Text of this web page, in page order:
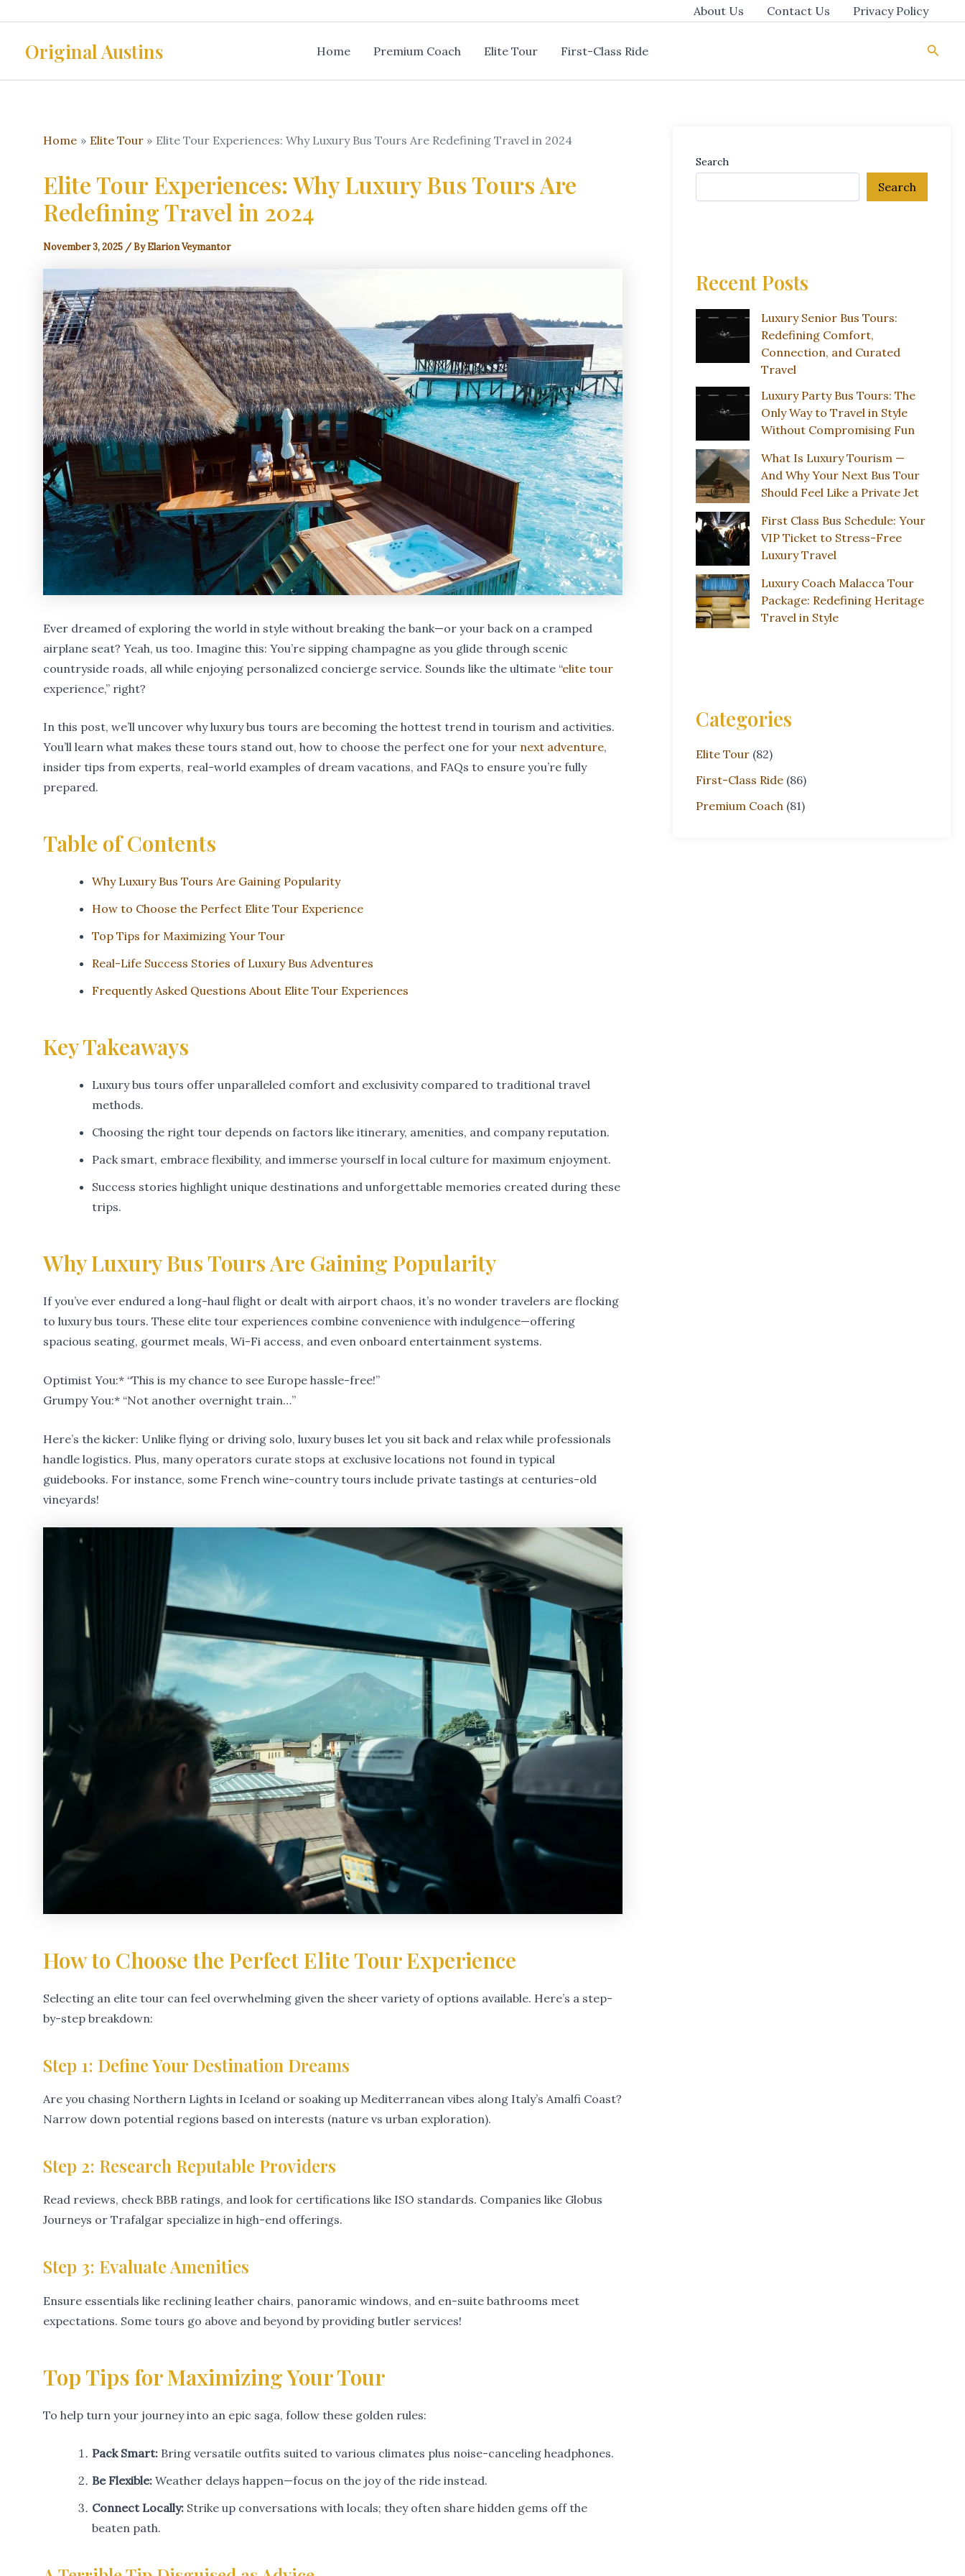
content
About Us Contact Us Privacy Policy
Original Austins Home Premium Coach Elite Tour First-Class Ride
Home Elite Tour Elite Tour Experiences: Why Luxury Bus Tours Are Redefining Travel in 2024
Elite Tour Experiences: Why Luxury Bus Tours Are
Redefining Travel in 2024
November 3, 2025 / ByElarion Veymantor
Ever dreamed of exploring the world in style without breaking the bank—or your back on a cramped
airplane seat? Yeah, us too. Imagine this: You’re sipping champagne as you glide through scenic
countryside roads, all while enjoying personalized concierge service. Sounds like the ultimate “elite tour
experience,” right?
In this post, we’ll uncover why luxury bus tours are becoming the hottest trend in tourism and activities.
You’ll learn what makes these tours stand out, how to choose the perfect one for your next adventure,
insider tips from experts, real-world examples of dream vacations, and FAQs to ensure you’re fully
prepared.
Table of Contents
Why Luxury Bus Tours Are Gaining Popularity
How to Choose the Perfect Elite Tour Experience
Top Tips for Maximizing Your Tour
Real-Life Success Stories of Luxury Bus Adventures
Frequently Asked Questions About Elite Tour Experiences
Key Takeaways
Luxury bus tours offer unparalleled comfort and exclusivity compared to traditional travel
methods.
Choosing the right tour depends on factors like itinerary, amenities, and company reputation.
Pack smart, embrace flexibility, and immerse yourself in local culture for maximum enjoyment.
Success stories highlight unique destinations and unforgettable memories created during these
trips.
Why Luxury Bus Tours Are Gaining Popularity
If you’ve ever endured a long-haul flight or dealt with airport chaos, it’s no wonder travelers are flocking
to luxury bus tours. These elite tour experiences combine convenience with indulgence—offering
spacious seating, gourmet meals, Wi-Fi access, and even onboard entertainment systems.
Optimist You:* “This is my chance to see Europe hassle-free!”
Grumpy You:* “Not another overnight train…”
Here’s the kicker: Unlike flying or driving solo, luxury buses let you sit back and relax while professionals
handle logistics. Plus, many operators curate stops at exclusive locations not found in typical
guidebooks. For instance, some French wine-country tours include private tastings at centuries-old
vineyards!
How to Choose the Perfect Elite Tour Experience
Selecting an elite tour can feel overwhelming given the sheer variety of options available. Here’s a step-
by-step breakdown:
Step 1: Define Your Destination Dreams
Are you chasing Northern Lights in Iceland or soaking up Mediterranean vibes along Italy’s Amalfi Coast?
Narrow down potential regions based on interests (nature vs urban exploration).
Step 2: Research Reputable Providers
Read reviews, check BBB ratings, and look for certifications like ISO standards. Companies like Globus
Journeys or Trafalgar specialize in high-end offerings.
Step 3: Evaluate Amenities
Ensure essentials like reclining leather chairs, panoramic windows, and en-suite bathrooms meet
expectations. Some tours go above and beyond by providing butler services!
Top Tips for Maximizing Your Tour
To help turn your journey into an epic saga, follow these golden rules:
Pack Smart: Bring versatile outfits suited to various climates plus noise-canceling headphones.
Be Flexible: Weather delays happen—focus on the joy of the ride instead.
Connect Locally: Strike up conversations with locals; they often share hidden gems off the
beaten path.
Search
Search
Recent Posts
Luxury Senior Bus Tours:
Redefining Comfort,
Connection, and Curated
Travel
Luxury Party Bus Tours: The
Only Way to Travel in Style
Without Compromising Fun
What Is Luxury Tourism —
And Why Your Next Bus Tour
Should Feel Like a Private Jet
First Class Bus Schedule: Your
VIP Ticket to Stress-Free
Luxury Travel
Luxury Coach Malacca Tour
Package: Redefining Heritage
Travel in Style
Categories
Elite Tour(82)
First-Class Ride(86)
Premium Coach(81)